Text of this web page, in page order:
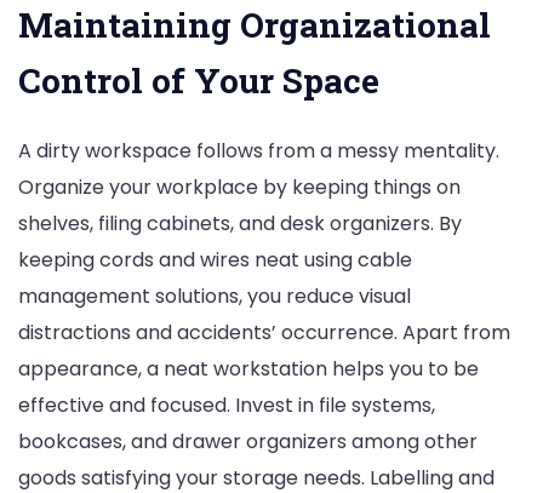
Maintaining Organizational
Control of Your Space
A dirty workspace follows from a messy mentality.
Organize your workplace by keeping things on
shelves, filing cabinets, and desk organizers. By
keeping cords and wires neat using cable
management solutions, you reduce visual
distractions and accidents’ occurrence. Apart from
appearance, a neat workstation helps you to be
effective and focused. Invest in file systems,
bookcases, and drawer organizers among other
goods satisfying your storage needs. Labelling and